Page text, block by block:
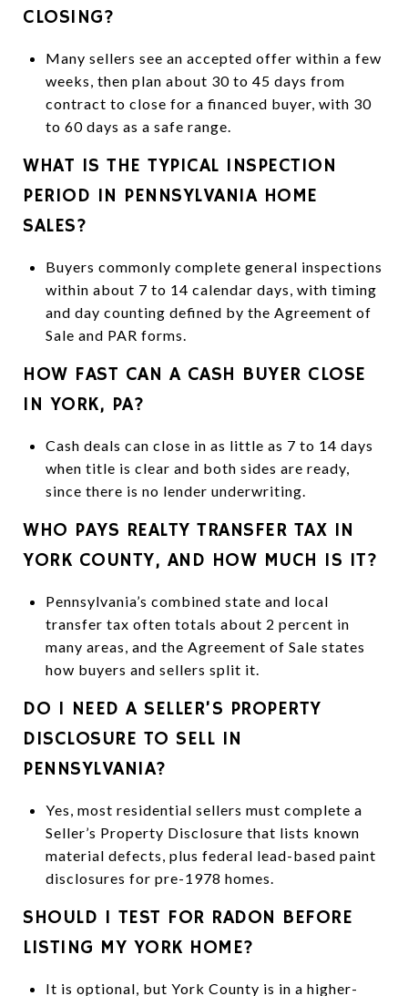
CLOSING?
Many sellers see an accepted offer within a few
weeks, then plan about 30 to 45 days from
contract to close for a financed buyer, with 30
to 60 days as a safe range.
WHAT IS THE TYPICAL INSPECTION
PERIOD IN PENNSYLVANIA HOME
SALES?
Buyers commonly complete general inspections
within about 7 to 14 calendar days, with timing
and day counting defined by the Agreement of
Sale and PAR forms.
HOW FAST CAN A CASH BUYER CLOSE
IN YORK, PA?
Cash deals can close in as little as 7 to 14 days
when title is clear and both sides are ready,
since there is no lender underwriting.
WHO PAYS REALTY TRANSFER TAX IN
YORK COUNTY, AND HOW MUCH IS IT?
Pennsylvania’s combined state and local
transfer tax often totals about 2 percent in
many areas, and the Agreement of Sale states
how buyers and sellers split it.
DO I NEED A SELLER’S PROPERTY
DISCLOSURE TO SELL IN
PENNSYLVANIA?
Yes, most residential sellers must complete a
Seller’s Property Disclosure that lists known
material defects, plus federal lead-based paint
disclosures for pre-1978 homes.
SHOULD I TEST FOR RADON BEFORE
LISTING MY YORK HOME?
It is optional, but York County is in a higher-